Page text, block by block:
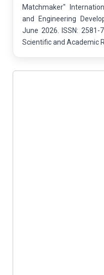
Matchmaker"
and Engineering
June 2026. ISSN: 2581-
Scientific and Academic